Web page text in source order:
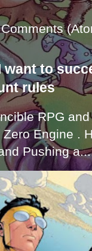
want to
rules
RPG
Engine .
Pushing a...